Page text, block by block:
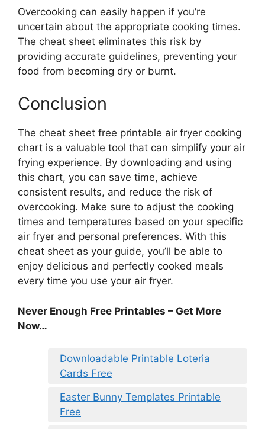
Overcooking can easily happen if you’re
uncertain about the appropriate cooking times.
The cheat sheet eliminates this risk by
providing accurate guidelines, preventing your
food from becoming dry or burnt.
Conclusion
The cheat sheet free printable air fryer cooking
chart is a valuable tool that can simplify your air
frying experience. By downloading and using
this chart, you can save time, achieve
consistent results, and reduce the risk of
overcooking. Make sure to adjust the cooking
times and temperatures based on your specific
air fryer and personal preferences. With this
cheat sheet as your guide, you’ll be able to
enjoy delicious and perfectly cooked meals
every time you use your air fryer.
Never Enough Free Printables – Get More
Now…
Downloadable Printable Loteria
Cards Free
Easter Bunny Templates Printable
Free